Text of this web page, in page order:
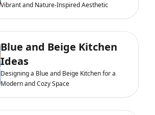
Vibrant and Nature-Inspired Aesthetic
Blue and Beige Kitchen
Ideas
Designing a Blue and Beige Kitchen for a
Modern and Cozy Space